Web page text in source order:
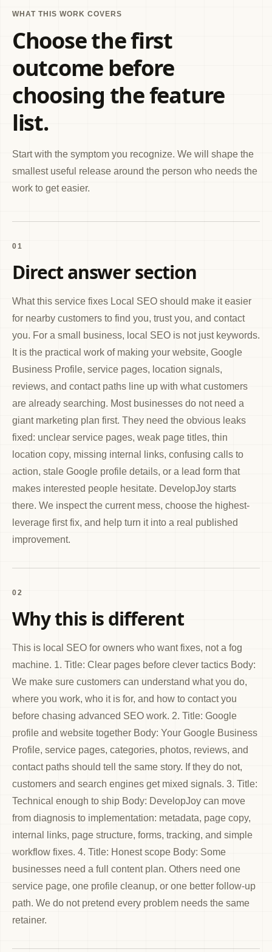
WHAT THIS WORK COVERS
Choose the first
outcome before
choosing the feature
list.
Start with the symptom you recognize. We will shape the
smallest useful release around the person who needs the
work to get easier.
01
Direct answer section
What this service fixes Local SEO should make it easier
for nearby customers to find you, trust you, and contact
you. For a small business, local SEO is not just keywords.
It is the practical work of making your website, Google
Business Profile, service pages, location signals,
reviews, and contact paths line up with what customers
are already searching. Most businesses do not need a
giant marketing plan first. They need the obvious leaks
fixed: unclear service pages, weak page titles, thin
location copy, missing internal links, confusing calls to
action, stale Google profile details, or a lead form that
makes interested people hesitate. DevelopJoy starts
there. We inspect the current mess, choose the highest-
leverage first fix, and help turn it into a real published
improvement.
02
Why this is different
This is local SEO for owners who want fixes, not a fog
machine. 1. Title: Clear pages before clever tactics Body:
We make sure customers can understand what you do,
where you work, who it is for, and how to contact you
before chasing advanced SEO work. 2. Title: Google
profile and website together Body: Your Google Business
Profile, service pages, categories, photos, reviews, and
contact paths should tell the same story. If they do not,
customers and search engines get mixed signals. 3. Title:
Technical enough to ship Body: DevelopJoy can move
from diagnosis to implementation: metadata, page copy,
internal links, page structure, forms, tracking, and simple
workflow fixes. 4. Title: Honest scope Body: Some
businesses need a full content plan. Others need one
service page, one profile cleanup, or one better follow-up
path. We do not pretend every problem needs the same
retainer.